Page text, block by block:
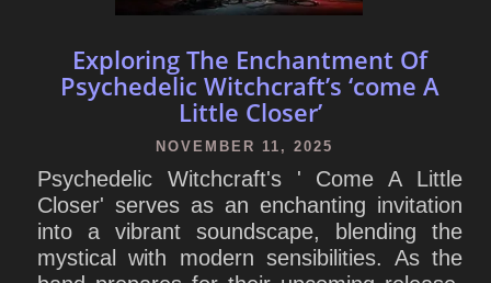
Exploring The Enchantment Of
Psychedelic Witchcraft’s ‘come A
Little Closer’
NOVEMBER 11, 2025
Psychedelic Witchcraft's ' Come A Little
Closer' serves as an enchanting invitation
into a vibrant soundscape, blending the
mystical with modern sensibilities. As the